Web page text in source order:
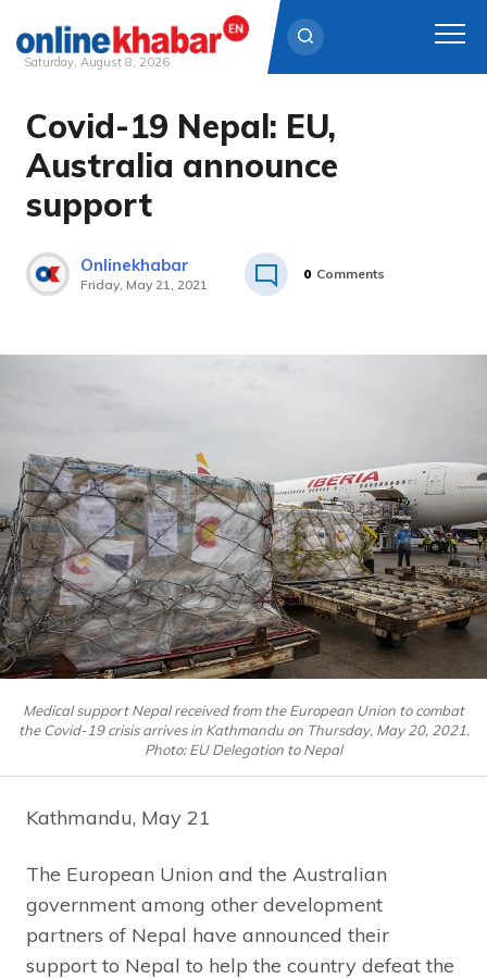
Skip
content
Saturday, August 8, 2026
Covid-19 Nepal: EU,
Australia announce
support
Onlinekhabar
Friday, May 21, 2021
0 Comments
Medical support Nepal received from the European Union to combat
the Covid-19 crisis arrives in Kathmandu on Thursday, May 20, 2021.
Photo: EU Delegation to Nepal
Kathmandu, May 21
The European Union and the Australian
government among other development
partners of Nepal have announced their
support to Nepal to help the country defeat the